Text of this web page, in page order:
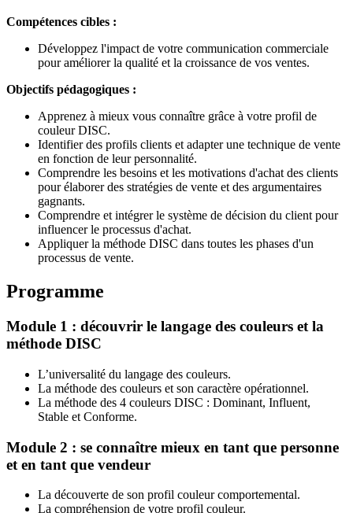
Compétences cibles :
Développez l'impact de votre communication commerciale
pour améliorer la qualité et la croissance de vos ventes.
Objectifs pédagogiques :
Apprenez à mieux vous connaître grâce à votre profil de
couleur DISC.
Identifier des profils clients et adapter une technique de vente
en fonction de leur personnalité.
Comprendre les besoins et les motivations d'achat des clients
pour élaborer des stratégies de vente et des argumentaires
gagnants.
Comprendre et intégrer le système de décision du client pour
influencer le processus d'achat.
Appliquer la méthode DISC dans toutes les phases d'un
processus de vente.
Programme
Module 1 : découvrir le langage des couleurs et la
méthode DISC
L’universalité du langage des couleurs.
La méthode des couleurs et son caractère opérationnel.
La méthode des 4 couleurs DISC : Dominant, Influent,
Stable et Conforme.
Module 2 : se connaître mieux en tant que personne
et en tant que vendeur
La découverte de son profil couleur comportemental.
La compréhension de votre profil couleur.